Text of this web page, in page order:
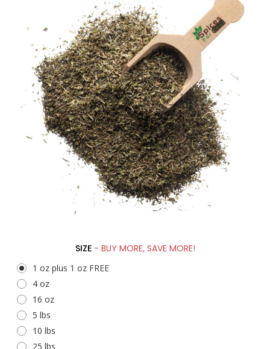
SIZE - BUY MORE, SAVE MORE!
1 oz plus 1 oz FREE
4 oz
16 oz
5 lbs
10 lbs
25 lbs